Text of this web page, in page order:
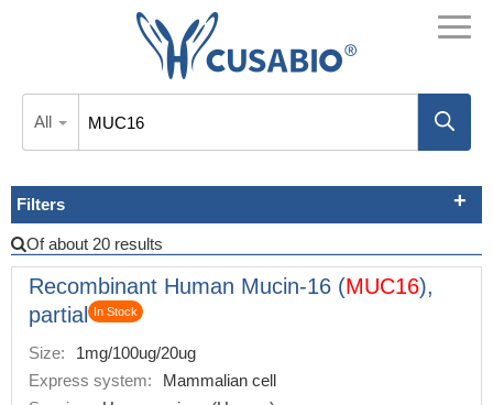
All
Filters
Of about 20 results
Recombinant Human Mucin-16 (MUC16),
partial
In Stock
Size:
1mg/100ug/20ug
Express system:
Mammalian cell